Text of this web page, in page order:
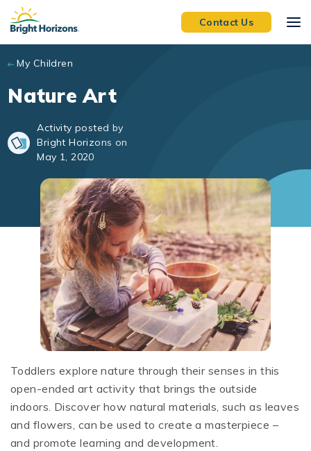
Skip to main content
Contact Us
My Children
Nature Art
Activity posted by
Bright Horizons on
May 1, 2020
Toddlers explore nature through their senses in this
open-ended art activity that brings the outside
indoors. Discover how natural materials, such as leaves
and flowers, can be used to create a masterpiece –
and promote learning and development.